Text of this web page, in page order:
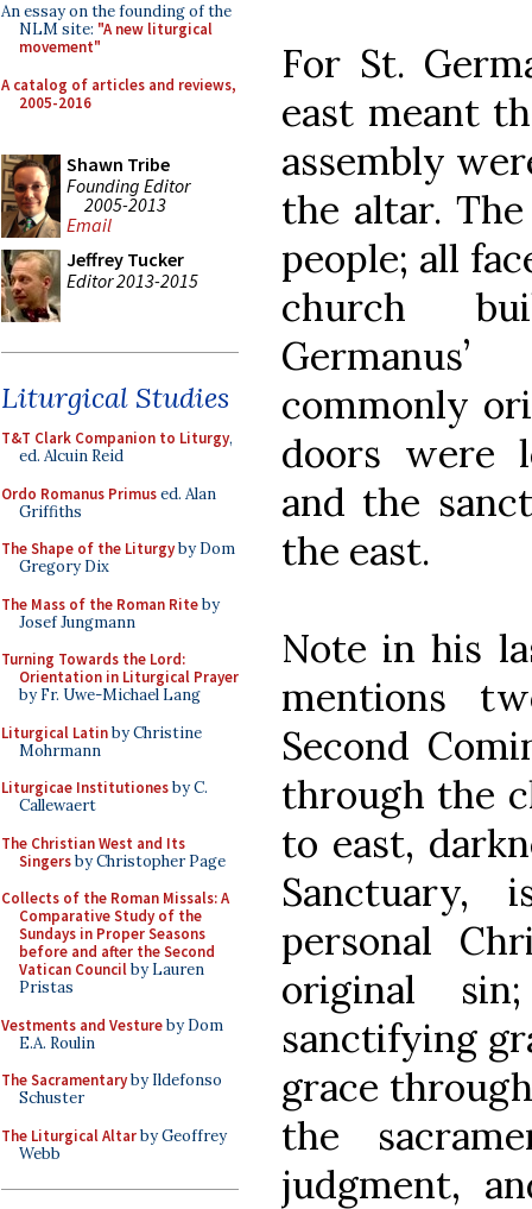
An essay on the founding of the
NLM site: "A new liturgical
movement"
A catalog of articles and reviews,
2005-2016
Shawn Tribe
Founding Editor
2005-2013
Email
Jeffrey Tucker
Editor 2013-2015
Liturgical Studies
T&T Clark Companion to Liturgy,
ed. Alcuin Reid
Ordo Romanus Primused. Alan
Griffiths
The Shape of the Liturgyby Dom
Gregory Dix
The Mass of the Roman Riteby
Josef Jungmann
Turning Towards the Lord:
Orientation in Liturgical Prayer
by Fr. Uwe-Michael Lang
Liturgical Latinby Christine
Mohrmann
Liturgicae Institutionesby C.
Callewaert
The Christian West and Its
Singersby Christopher Page
Collects of the Roman Missals: A
Comparative Study of the
Sundays in Proper Seasons
before and after the Second
Vatican Councilby Lauren
Pristas
Vestments and Vestureby Dom
E.A. Roulin
The Sacramentaryby Ildefonso
Schuster
The Liturgical Altarby Geoffrey
Webb
For St.
east meant
assembly
the altar.
people; all
church
commonly
doors were
and the
the east.
Note in his
mentions
Second
through the
to east,
personal
original
sanctifying
grace
the
judgment,